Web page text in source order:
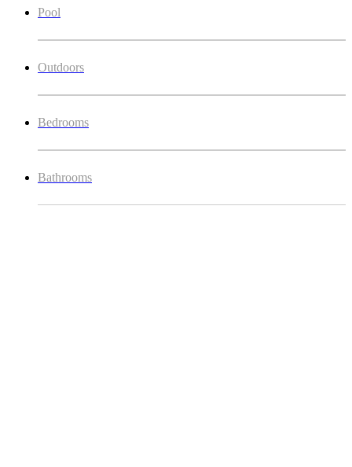
Pool
Outdoors
Bedrooms
Bathrooms